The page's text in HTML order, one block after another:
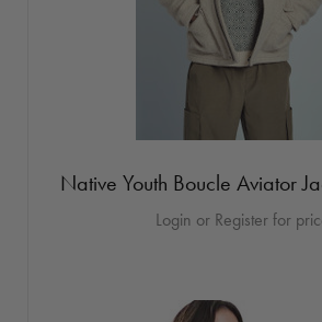
Native Youth Boucle Aviator
Login or Register for